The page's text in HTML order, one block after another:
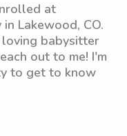
at
Lakewood, CO.
loving babysitter
out to me! I'm
to get to know